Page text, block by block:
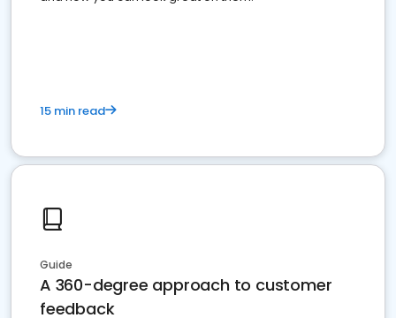
15 min read
Guide
A 360-degree approach to customer
feedback